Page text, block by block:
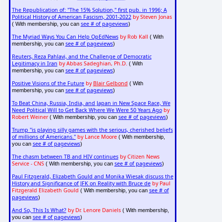
The Republication of: "The 15% Solution," first pub. in 1996; A
Political History of American Fascism, 2001-2022 by Steven Jonas
( With membership, you can see # of pageviews)
The Myriad Ways You Can Help OpEdNews by Rob Kall ( With
membership, you can see # of pageviews)
Reuters, Reza Pahlavi, and the Challenge of Democratic
Legitimacy in Iran by Abbas Sadeghian, Ph.D. ( With
membership, you can see # of pageviews)
Positive Visions of the Future by Blair Gelbond ( With
membership, you can see # of pageviews)
To Beat China, Russia, India, and Japan in New Space Race, We
Need Political Will to Get Back Where We Were 50 Years Ago by
Robert Weiner( With membership, you can see # of pageviews)
Trump "is playing silly games with the serious, cherished beliefs
of millions of Americans." by Lance Moore( With membership,
you can see # of pageviews)
The chasm between TB and HIV continues by Citizen News
Service - CNS( With membership, you can see # of pageviews)
Paul Fitzgerald, Elizabeth Gould and Monika Wiesak discuss the
History and Significance of JFK on Reality with Bruce de by Paul
Fitzgerald Elizabeth Gould ( With membership, you can see # of
pageviews)
And So, This Is What? by Dr. Lenore Daniels( With membership,
you can see # of pageviews)